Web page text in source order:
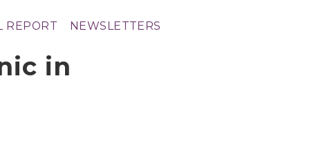
Give
General Giving
REPORT NEWSLETTERS
in